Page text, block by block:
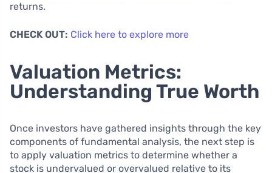
returns.
CHECK OUT: Click here to explore more
Valuation Metrics:
Understanding True Worth
Once investors have gathered insights through the key
components of fundamental analysis, the next step is
to apply valuation metrics to determine whether a
stock is undervalued or overvalued relative to its